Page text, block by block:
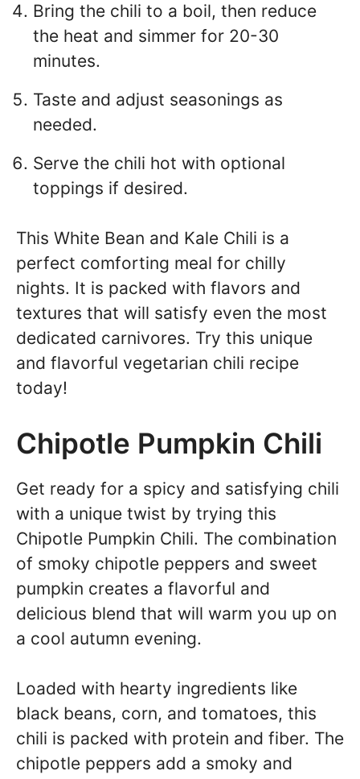
Bring the chili to a boil, then reduce
the heat and simmer for 20-30
minutes.
Taste and adjust seasonings as
needed.
Serve the chili hot with optional
toppings if desired.
This White Bean and Kale Chili is a
perfect comforting meal for chilly
nights. It is packed with flavors and
textures that will satisfy even the most
dedicated carnivores. Try this unique
and flavorful vegetarian chili recipe
today!
Chipotle Pumpkin Chili
Get ready for a spicy and satisfying chili
with a unique twist by trying this
Chipotle Pumpkin Chili. The combination
of smoky chipotle peppers and sweet
pumpkin creates a flavorful and
delicious blend that will warm you up on
a cool autumn evening.
Loaded with hearty ingredients like
black beans, corn, and tomatoes, this
chili is packed with protein and fiber. The
chipotle peppers add a smoky and